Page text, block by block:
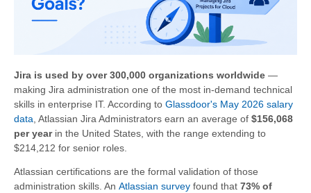
Jira is used by over 300,000 organizations worldwide —
making Jira administration one of the most in-demand technical
skills in enterprise IT. According to Glassdoor's May 2026 salary
data, Atlassian Jira Administrators earn an average of $156,068
per yearin the United States, with the range extending to
$214,212 for senior roles.
Atlassian certifications are the formal validation of those
administration skills. An Atlassian survey found that 73% of